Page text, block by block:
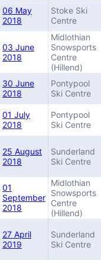
06 May
2018
Stoke Ski
Centre
03 June
2018
Midlothian
Snowsports
Centre
(Hillend)
30 June
2018
Pontypool
Ski Centre
01 July
2018
Pontypool
Ski Centre
25 August
2018
Sunderland
Ski Centre
01
September
2018
Midlothian
Snowsports
Centre
(Hillend)
27 April
2019
Sunderland
Ski Centre